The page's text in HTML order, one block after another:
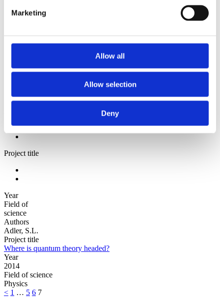
Marketing
Allow all
Allow selection
Deny
2009
Institutions a-z
Project title a-z
Project title
Year
Field of
science
Authors
Adler, S.L.
Project title
Where is quantum theory headed?
Year
2014
Field of science
Physics
< 1 … 5 6 7